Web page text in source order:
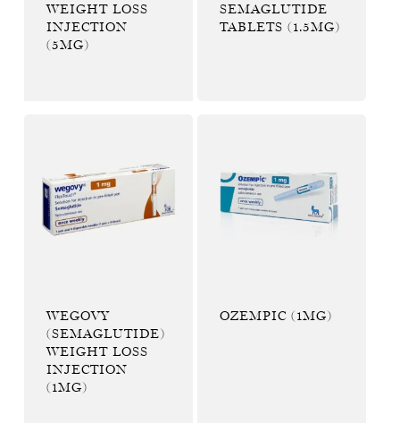
WEIGHT LOSS
INJECTION
(5MG)
SEMAGLUTIDE
TABLETS (1.5MG)
WEGOVY
(SEMAGLUTIDE)
WEIGHT LOSS
INJECTION
(1MG)
OZEMPIC (1MG)